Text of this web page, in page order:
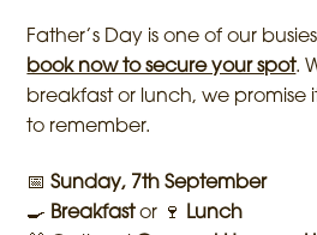
Father’s Day is one of our
book now to secure your spot.
breakfast or lunch, we promise
to remember.
📅Sunday, 7th September
🍳 Breakfastor 🍷 Lunch